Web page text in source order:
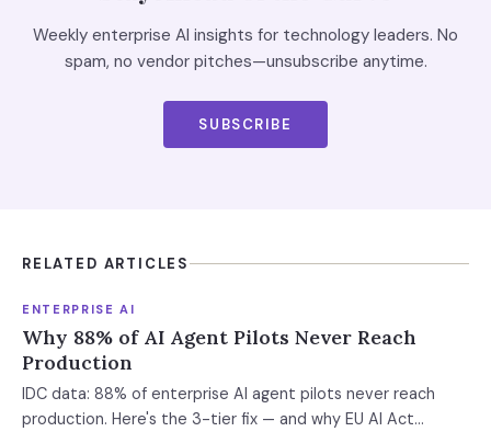
Weekly enterprise AI insights for technology leaders. No
spam, no vendor pitches—unsubscribe anytime.
SUBSCRIBE
RELATED ARTICLES
ENTERPRISE AI
Why 88% of AI Agent Pilots Never Reach
Production
IDC data: 88% of enterprise AI agent pilots never reach
production. Here's the 3-tier fix — and why EU AI Act